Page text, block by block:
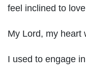
feel inclined to
My Lord, my heart
I used to engage